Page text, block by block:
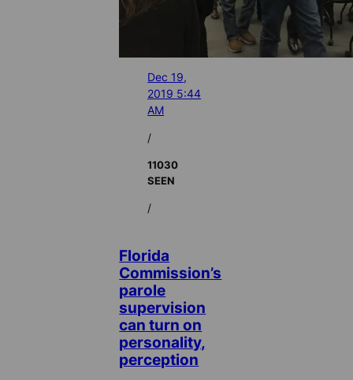
Dec 19,
2019 5:44
AM
/
11030
SEEN
/
Florida
Commission’s
parole
supervision
can turn on
personality,
perception